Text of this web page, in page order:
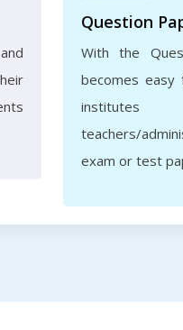
Question
With the
becomes easy
institutes
teachers/
exam or test